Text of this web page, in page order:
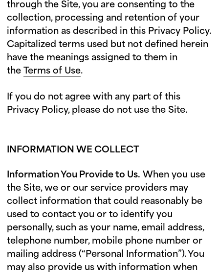
through the Site, you are consenting to the
collection, processing and retention of your
information as described in this Privacy Policy.
Capitalized terms used but not defined herein
have the meanings assigned to them in
the Terms of Use.
If you do not agree with any part of this
Privacy Policy, please do not use the Site.
INFORMATION WE COLLECT
Information You Provide to Us. When you use
the Site, we or our service providers may
collect information that could reasonably be
used to contact you or to identify you
personally, such as your name, email address,
telephone number, mobile phone number or
mailing address (“Personal Information”). You
may also provide us with information when